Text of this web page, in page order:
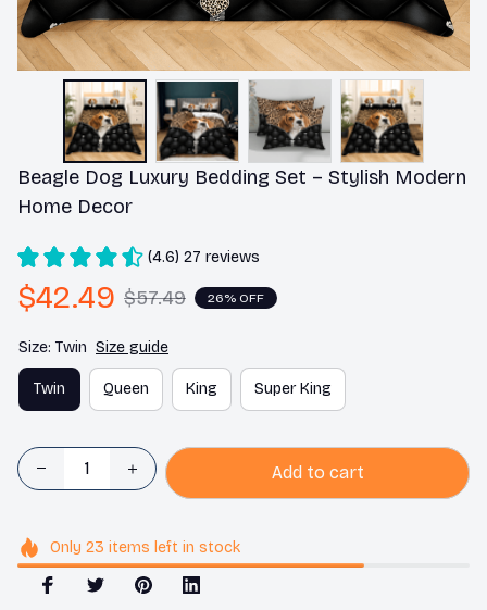
Beagle Dog Luxury Bedding Set – Stylish Modern
Home Decor
(4.6) 27 reviews
$42.49 $57.49 26% OFF
Size: Twin Size guide
Twin Queen King Super King
Add to cart
Only 23 items left in stock